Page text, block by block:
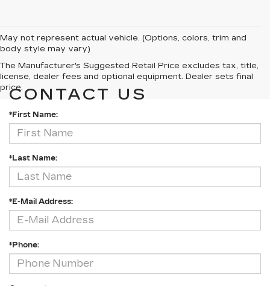
May not represent actual vehicle. (Options, colors, trim and
body style may vary)
The Manufacturer's Suggested Retail Price excludes tax, title,
license, dealer fees and optional equipment. Dealer sets final
price.
CONTACT US
*First Name:
*Last Name:
*E-Mail Address:
*Phone: